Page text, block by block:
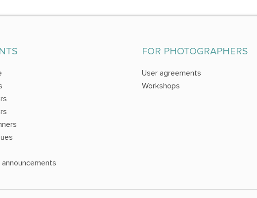
FOR PHOTOGRAPHERS
User agreements
Workshops